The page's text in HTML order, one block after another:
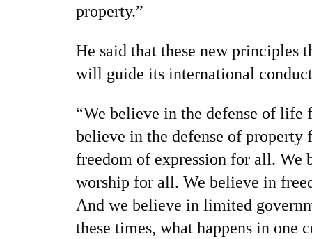
property.”
He said that these new principles
will guide its international
“We believe in the defense of life
believe in the defense of
freedom of expression for all. We
worship for all. We believe in
And we believe in limited
these times, what happens in one